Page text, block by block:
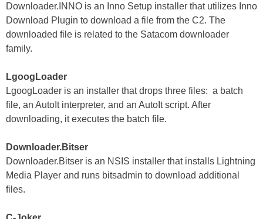
Downloader.INNO is an Inno Setup installer that utilizes Inno
Download Plugin to download a file from the C2. The
downloaded file is related to the Satacom downloader
family.
LgoogLoader
LgoogLoader is an installer that drops three files: a batch
file, an AutoIt interpreter, and an AutoIt script. After
downloading, it executes the batch file.
Downloader.Bitser
Downloader.Bitser is an NSIS installer that installs Lightning
Media Player and runs bitsadmin to download additional
files.